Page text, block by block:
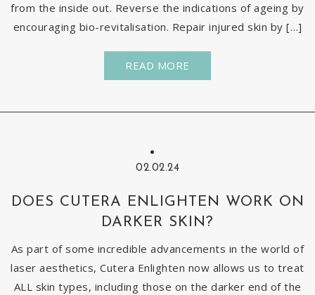
from the inside out. Reverse the indications of ageing by
encouraging bio-revitalisation. Repair injured skin by […]
READ MORE
02.02.24
DOES CUTERA ENLIGHTEN WORK ON
DARKER SKIN?
As part of some incredible advancements in the world of
laser aesthetics, Cutera Enlighten now allows us to treat
ALL skin types, including those on the darker end of the